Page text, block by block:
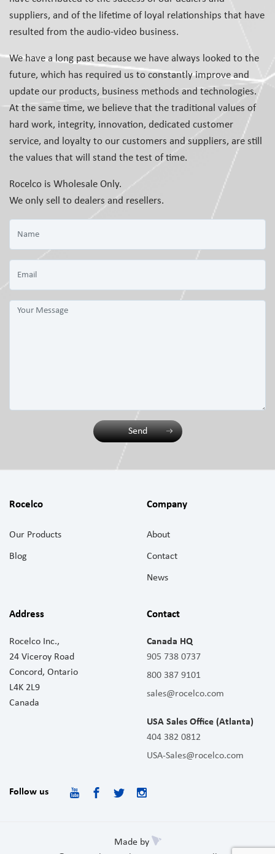
suppliers, and of the lifetime of loyal relationships that have
resulted from the audio-video business.
We have a long past because we have always looked to the
future, which has required us to constantly improve and
update our products, business methods and technologies.
At the same time, we believe that the traditional values of
hard work, integrity, innovation, dedicated customer
service, and loyalty to our customers and suppliers, are still
the values that will stand the test of time.
Rocelco is Wholesale Only.
We only sell to dealers and resellers.
Send
Rocelco
Our Products
Blog
Company
About
Contact
News
Address
Rocelco Inc.,
24 Viceroy Road
Concord, Ontario
L4K 2L9
Canada
Contact
Canada HQ
905 738 0737
800 387 9101
sales@rocelco.com
USA Sales Office (Atlanta)
404 382 0812
USA-Sales@rocelco.com
Follow us
Made by